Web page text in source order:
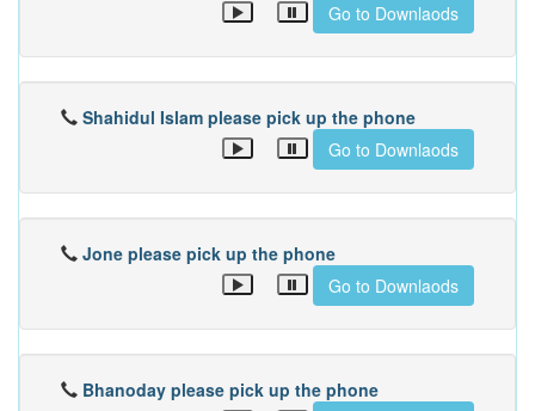
Go to Downlaods
Shahidul Islam please pick up the phone
Go to Downlaods
Jone please pick up the phone
Go to Downlaods
Bhanoday please pick up the phone